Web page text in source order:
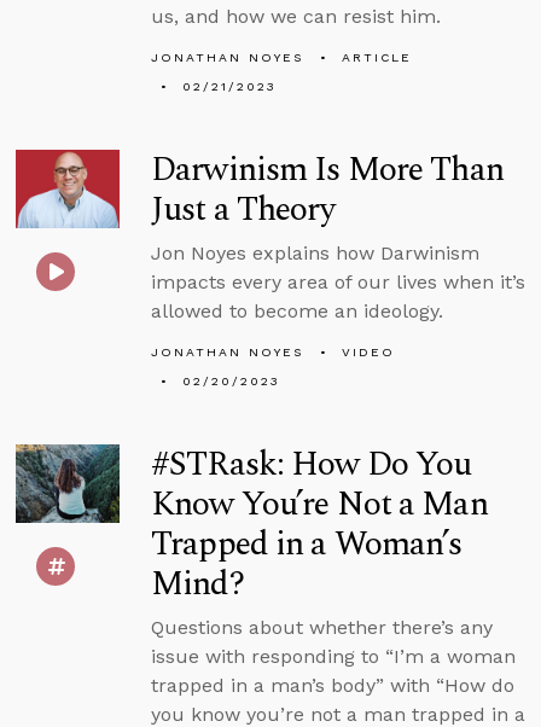
us, and how we can resist him.
JONATHAN NOYES
ARTICLE
02/21/2023
Darwinism Is More Than
Just a Theory
Jon Noyes explains how Darwinism
impacts every area of our lives when it’s
allowed to become an ideology.
JONATHAN NOYES
VIDEO
02/20/2023
#STRask: How Do You
Know You’re Not a Man
Trapped in a Woman’s
Mind?
Questions about whether there’s any
issue with responding to “I’m a woman
trapped in a man’s body” with “How do
you know you’re not a man trapped in a